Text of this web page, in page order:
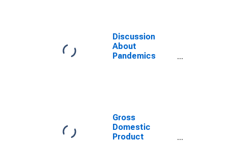
Discussion
About
Pandemics
Gross
Domestic
Product